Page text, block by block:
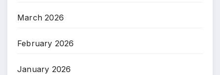
March 2026
February 2026
January 2026